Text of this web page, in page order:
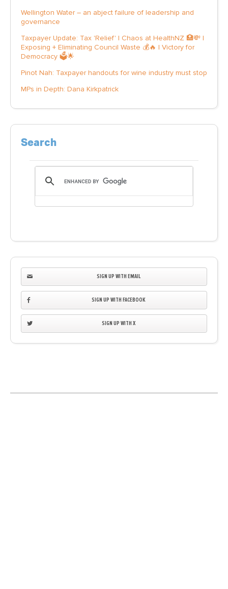
Wellington Water – an abject failure of leadership and
governance
Taxpayer Update: Tax 'Relief' | Chaos at HealthNZ 🏥💸 |
Exposing + Eliminating Council Waste 💰🔥 | Victory for
Democracy 🗳️🌟
Pinot Nah: Taxpayer handouts for wine industry must stop
MPs in Depth: Dana Kirkpatrick
Search
SIGN UP WITH EMAIL
SIGN UP WITH FACEBOOK
SIGN UP WITH X